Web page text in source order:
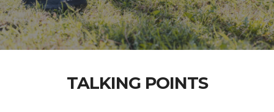
TALKING POINTS